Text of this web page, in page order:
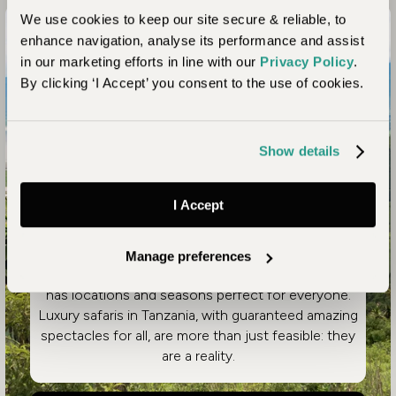
We use cookies to keep our site secure & reliable, to
enhance navigation, analyse its performance and assist
in our marketing efforts in line with our Privacy Policy.
By clicking ‘I Accept’ you consent to the use of cookies.
Show details
I Accept
Manage preferences
Article
Highlights of a Luxury
Spanning a huge array of diverse environments,
the Serengeti, but that’s just the start of the
a family safari, seeking seclusion and exclusivity as a
has locations and seasons perfect for everyone.
Luxury safaris in Tanzania, with guaranteed amazing
spectacles for all, are more than just feasible: they
are a reality.